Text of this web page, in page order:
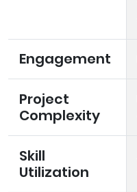
Engagement
Project
Complexity
Skill
Utilization